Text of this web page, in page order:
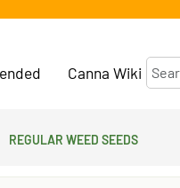
Canna Wiki
Regular Weed Seeds